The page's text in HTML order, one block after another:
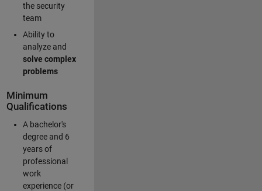
the security
team
Ability to
analyze and
solve complex
problems
Minimum
Qualifications
A bachelor's
degree and 6
years of
professional
work
experience (or